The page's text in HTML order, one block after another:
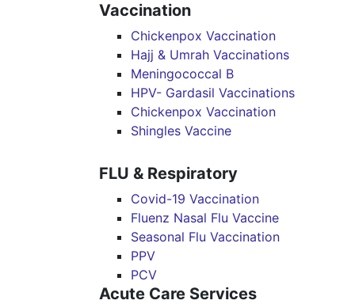
Vaccination
Chickenpox Vaccination
Hajj & Umrah Vaccinations
Meningococcal B
HPV- Gardasil Vaccinations
Chickenpox Vaccination
Shingles Vaccine
FLU & Respiratory
Covid-19 Vaccination
Fluenz Nasal Flu Vaccine
Seasonal Flu Vaccination
PPV
PCV
Acute Care Services